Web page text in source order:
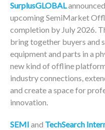
SurplusGLOBAL
upcoming SemiMarket
completion by July 2026.
bring together buyers and
equipment and parts in a
new kind of offline
industry connections,
and create a space for
innovation.
SEMI and TechSearch